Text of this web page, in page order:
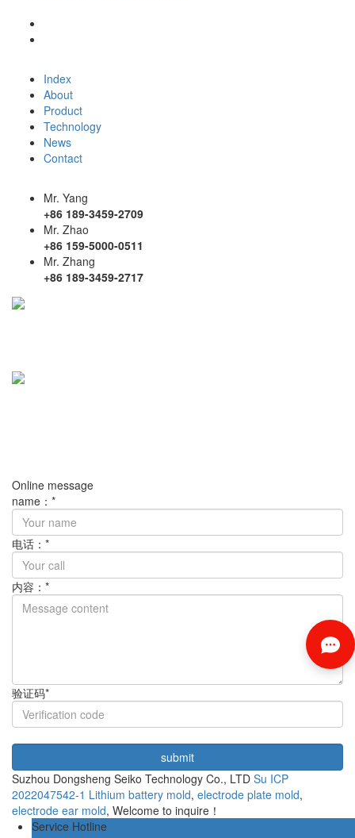
Index
About
Product
Technology
News
Contact
Mr. Yang
+86 189-3459-2709
Mr. Zhao
+86 159-5000-0511
Mr. Zhang
+86 189-3459-2717
Online message
name：*
电话：*
内容：*
验证码*
Suzhou Dongsheng Seiko Technology Co., LTD Su ICP
2022047542-1 Lithium battery mold, electrode plate mold,
electrode ear mold, Welcome to inquire！
Service Hotline